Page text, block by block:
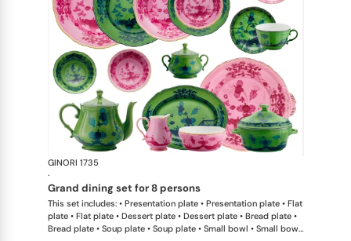
GINORI 1735
·
grand dining set for 8 persons
This set includes: • Presentation plate • Presentation plate • Flat
plate • Flat plate • Dessert plate • Dessert plate • Bread plate •
Bread plate • Soup plate • Soup plate • Small bowl • Small bowl